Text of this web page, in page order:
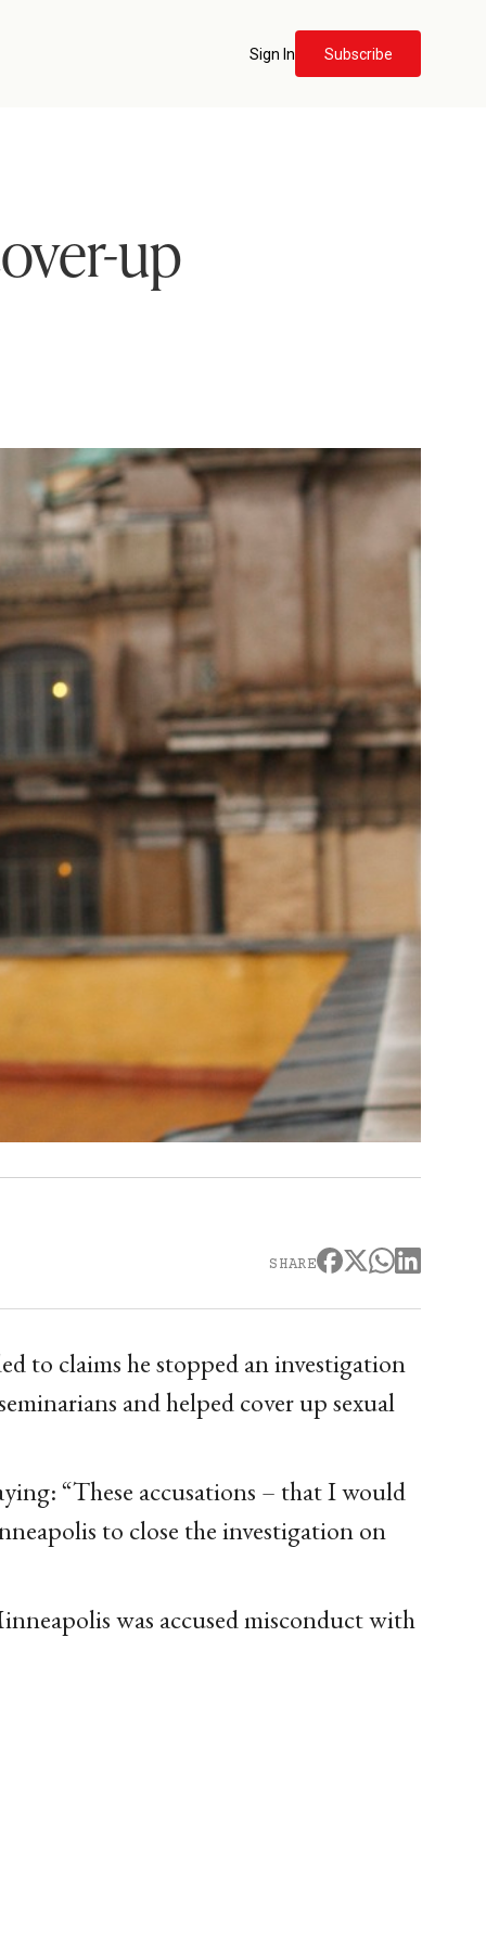
Sign In Subscribe
up
SHARE
to claims he stopped an investigation
and helped cover up sexual
“These accusations – that I would
to close the investigation on
was accused misconduct with